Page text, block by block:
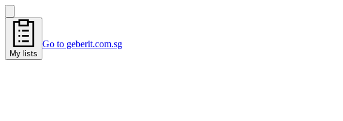
My lists
Go to geberit.com.sg